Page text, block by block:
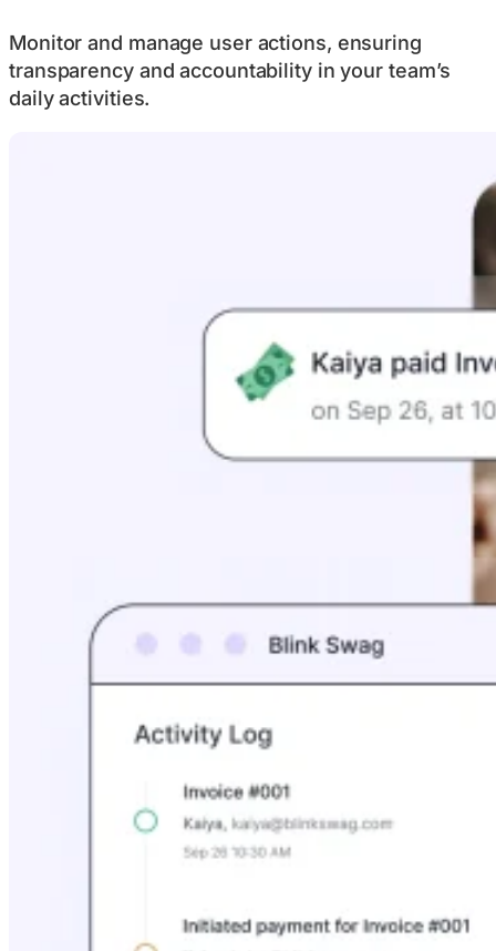
Monitor and manage user actions, ensuring
transparency and accountability in your team’s
daily activities.